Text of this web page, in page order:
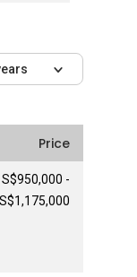
Price
S$950,000 -
S$1,175,000